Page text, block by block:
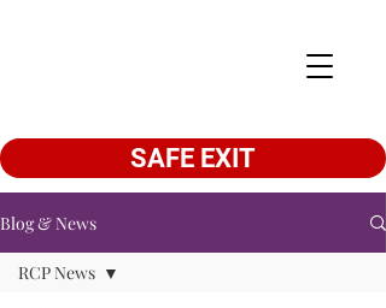
SAFE EXIT
Blog & News
RCP News